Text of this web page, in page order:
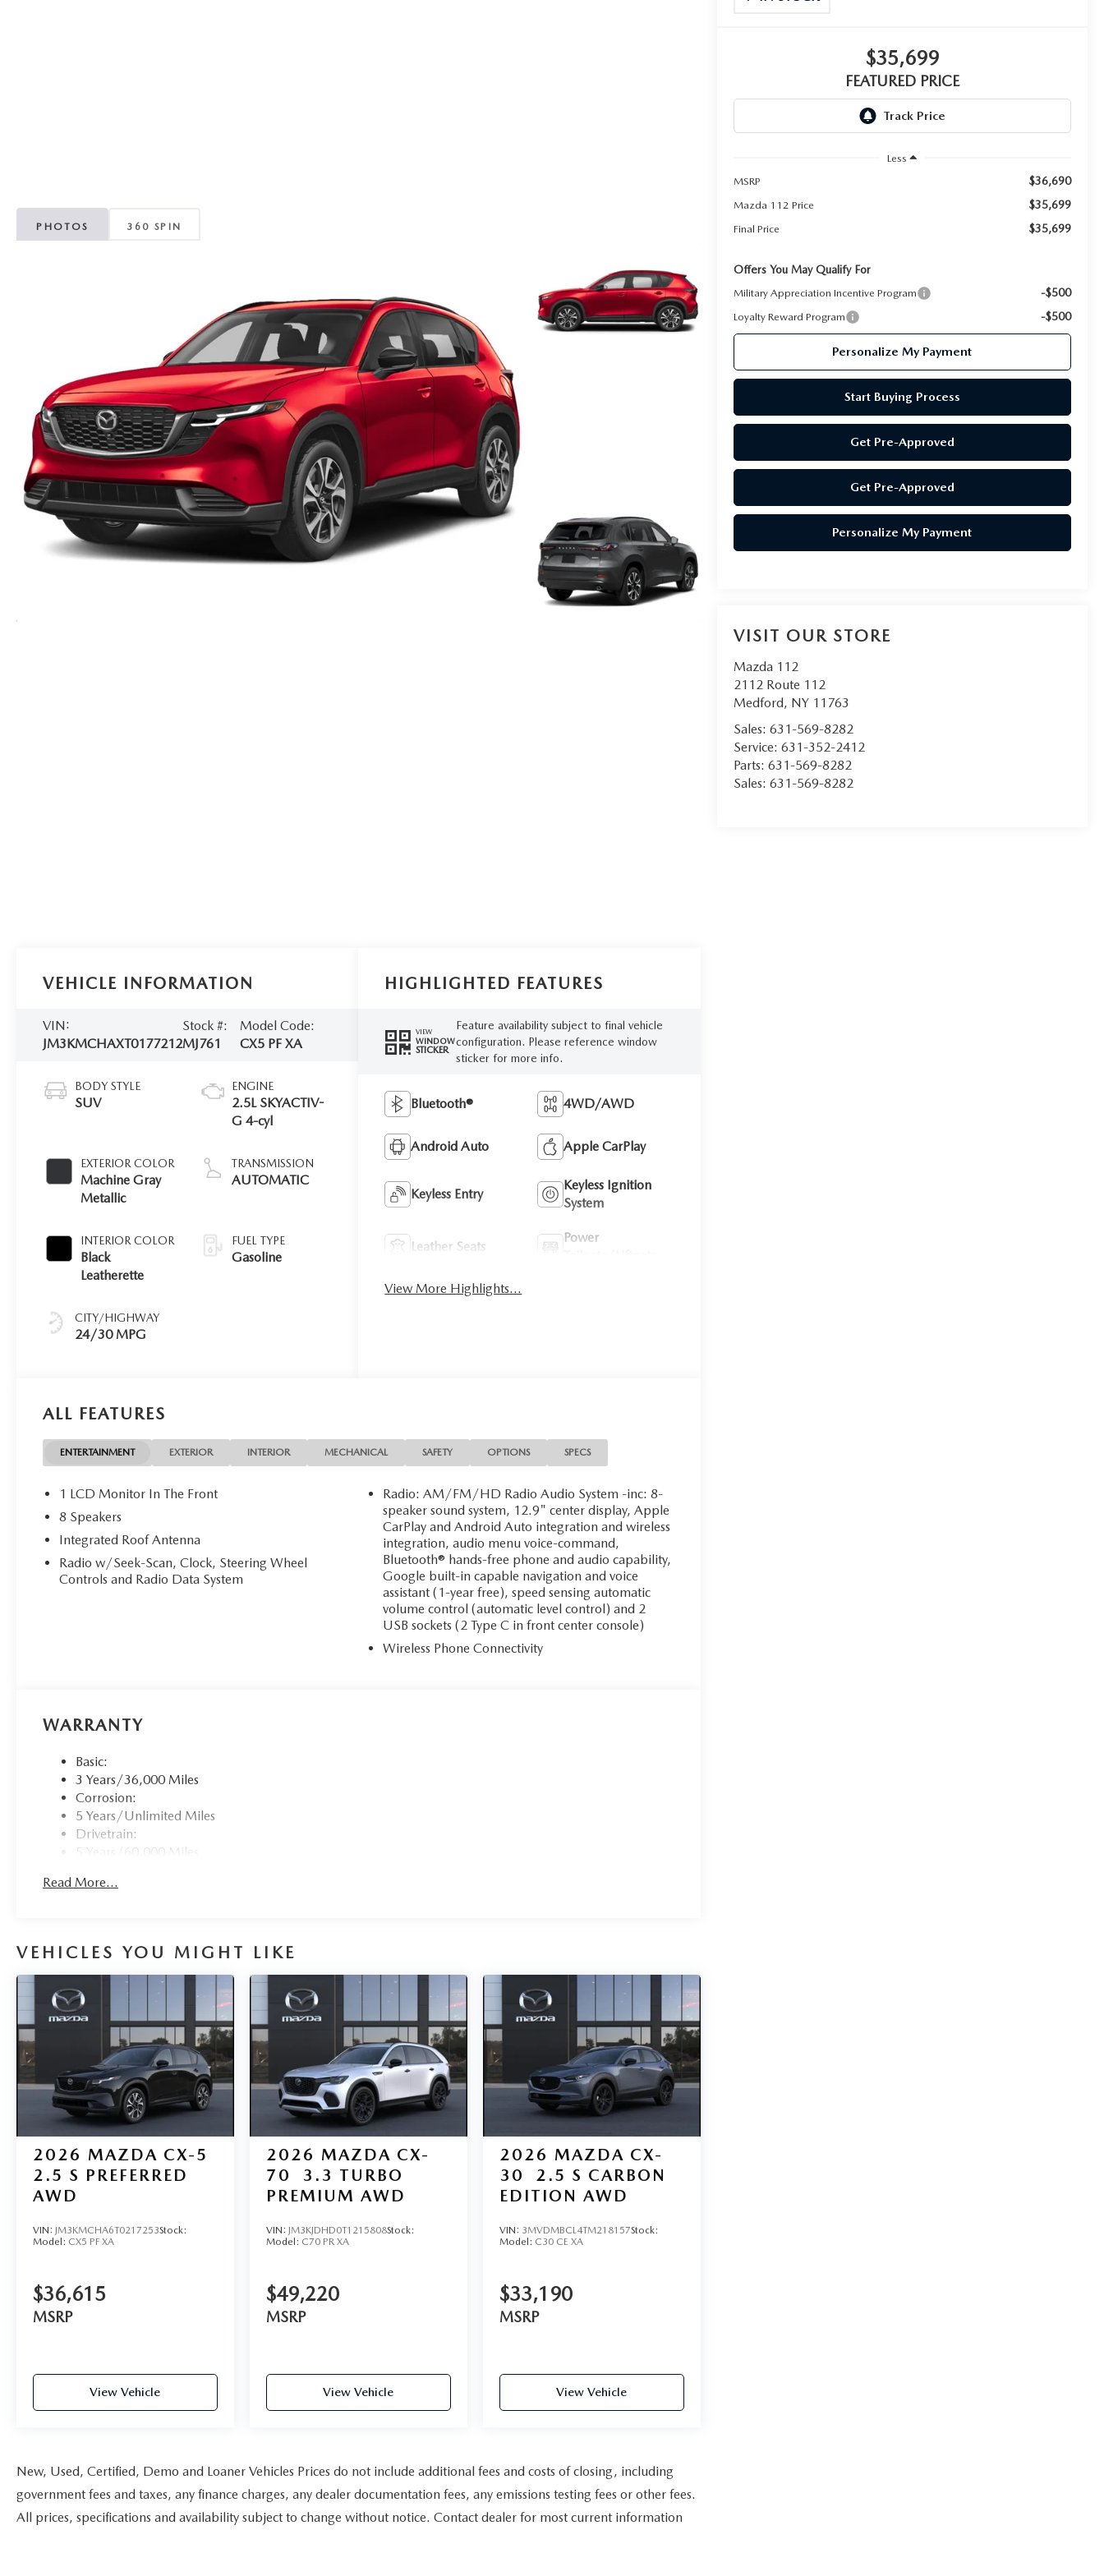
PHOTOS 360 SPIN
$35,699
FEATURED PRICE
Less
MSRP
$36,690
Mazda 112 Price $35,699
Final Price $35,699
Offers You May Qualify For
Military Appreciation Incentive Program -$500
Loyalty Reward Program -$500
Personalize My Payment
Start Buying Process
Get Pre-Approved
Get Pre-Approved
Personalize My Payment
VISIT OUR STORE
Mazda 112
2112 Route 112
Medford, NY 11763
Sales: 631-569-8282
Service: 631-352-2412
Parts: 631-569-8282
Sales: 631-569-8282
VEHICLE INFORMATION
VIN:
JM3KMCHAXT0177212
Stock #:
MJ761
Model Code:
CX5 PF XA
BODY STYLE
SUV
EXTERIOR COLOR
Machine Gray
Metallic
INTERIOR COLOR
Black
Leatherette
CITY/HIGHWAY
24/30 MPG
ENGINE
2.5L SKYACTIV-
G 4-cyl
TRANSMISSION
AUTOMATIC
FUEL TYPE
Gasoline
HIGHLIGHTED FEATURES
VIEW
WINDOW
STICKER
Feature availability subject to final vehicle
configuration. Please reference window
sticker for more info.
Bluetooth® 4WD/AWD
Android Auto Apple CarPlay
Keyless Entry
Keyless Ignition
System
Leather Seats
Power
View More Highlights...
ALL FEATURES
ENTERTAINMENT EXTERIOR INTERIOR MECHANICAL SAFETY OPTIONS SPECS
1 LCD Monitor In The Front
8 Speakers
Integrated Roof Antenna
Radio w/Seek-Scan, Clock, Steering Wheel
Controls and Radio Data System
Radio: AM/FM/HD Radio Audio System -inc: 8-
speaker sound system, 12.9" center display, Apple
CarPlay and Android Auto integration and wireless
integration, audio menu voice-command,
Bluetooth® hands-free phone and audio capability,
Google built-in capable navigation and voice
assistant (1-year free), speed sensing automatic
volume control (automatic level control) and 2
USB sockets (2 Type C in front center console)
Wireless Phone Connectivity
WARRANTY
Basic:
3 Years/36,000 Miles
Corrosion:
5 Years/Unlimited Miles
Drivetrain:
5 Years/60,000 Miles
3 Years/36,000 Miles
Read More...
VEHICLES YOU MIGHT LIKE
2026 MAZDA CX-5
2.5 S PREFERRED
AWD
VIN: JM3KMCHA6T0217253Stock:
Model: CX5 PF XA
$36,615
MSRP
View Vehicle
2026 MAZDA CX-
70
3.3 TURBO
PREMIUM AWD
VIN: JM3KJDHD0T1215808Stock:
Model: C70 PR XA
$49,220
MSRP
View Vehicle
2026 MAZDA CX-
30
2.5 S CARBON
EDITION AWD
VIN: 3MVDMBCL4TM218157Stock:
Model: C30 CE XA
$33,190
MSRP
View Vehicle
New, Used, Certified, Demo and Loaner Vehicles Prices do not include additional fees and costs of closing, including
government fees and taxes, any finance charges, any dealer documentation fees, any emissions testing fees or other fees.
All prices, specifications and availability subject to change without notice. Contact dealer for most current information